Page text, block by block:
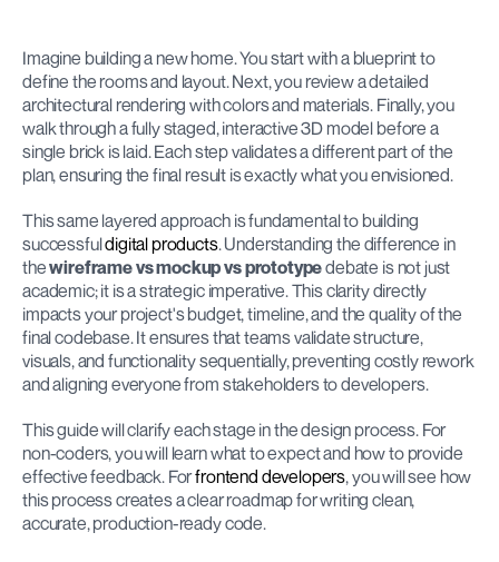
Imagine building a new home. You start with a blueprint to
define the rooms and layout. Next, you review a detailed
architectural rendering with colors and materials. Finally, you
walk through a fully staged, interactive 3D model before a
single brick is laid. Each step validates a different part of the
plan, ensuring the final result is exactly what you envisioned.
This same layered approach is fundamental to building
successful digital products. Understanding the difference in
the wireframe vs mockup vs prototype debate is not just
academic; it is a strategic imperative. This clarity directly
impacts your project's budget, timeline, and the quality of the
final codebase. It ensures that teams validate structure,
visuals, and functionality sequentially, preventing costly rework
and aligning everyone from stakeholders to developers.
This guide will clarify each stage in the design process. For
non-coders, you will learn what to expect and how to provide
effective feedback. For frontend developers, you will see how
this process creates a clear roadmap for writing clean,
accurate, production-ready code.